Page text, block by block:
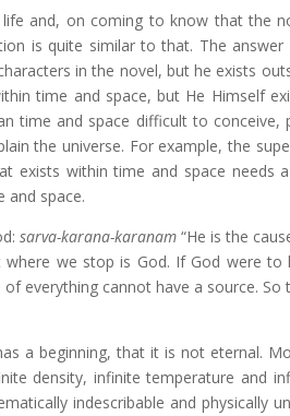
and, on coming to know that the
is quite similar to that. The
in the novel, but he exists
time and space, but He Himself
time and space difficult to conceive,
the universe. For example, the
exists within time and space needs
and space.
sarva-karana-karanam“He is the
we stop is God. If God were
everything cannot have a source.
a beginning, that it is not eternal.
density, infinite temperature and
indescribable and physically